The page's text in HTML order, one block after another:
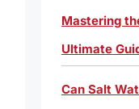
Mastering
Ultimate
Can Salt